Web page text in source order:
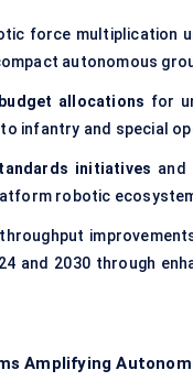
force multiplication
autonomous
allocations for
infantry and special
initiatives and
robotic
and 2030 through
Amplifying